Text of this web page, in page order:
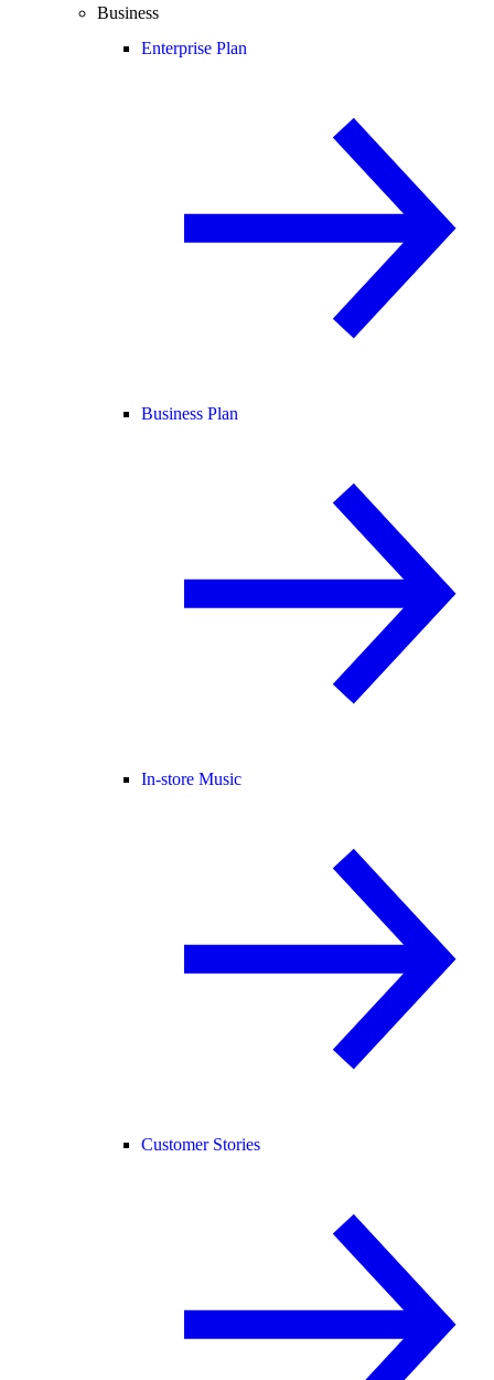
Business
Enterprise Plan
Business Plan
In-store Music
Customer Stories